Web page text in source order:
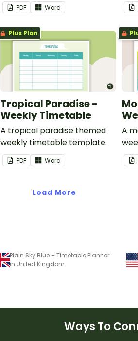
PDF Word
Plus Plan
Tropical Paradise -
Weekly Timetable
A tropical paradise themed
weekly timetable template.
PDF Word
A
Load More
Plain Sky Blue – Timetable Planner
in United Kingdom
Ways To